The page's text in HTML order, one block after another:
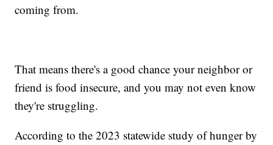
coming from.
That means there's a good chance your neighbor or
friend is food insecure, and you may not even know
they're struggling.
According to the 2023 statewide study of hunger by